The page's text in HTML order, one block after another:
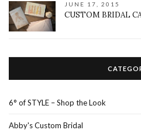
JUNE 17, 2015
CUSTOM BRIDAL
6° of STYLE – Shop the Look
Abby's Custom Bridal